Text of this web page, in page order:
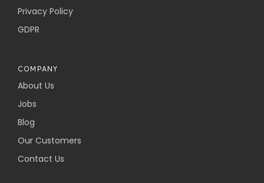
Privacy Policy
GDPR
COMPANY
About Us
Jobs
Blog
Our Customers
Contact Us